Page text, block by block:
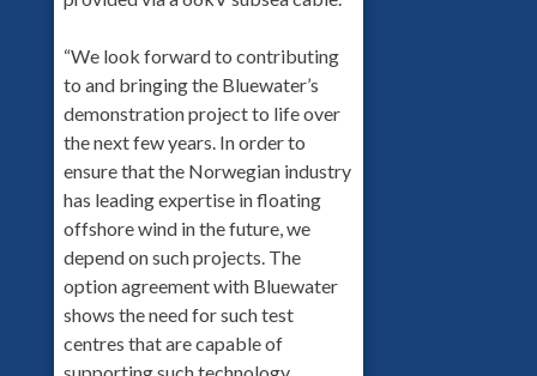
“We look forward to contributing
to and bringing the Bluewater’s
demonstration project to life over
the next few years. In order to
ensure that the Norwegian industry
has leading expertise in floating
offshore wind in the future, we
depend on such projects. The
option agreement with Bluewater
shows the need for such test
centres that are capable of